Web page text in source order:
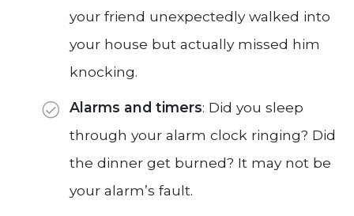
your friend unexpectedly walked into
your house but actually missed him
knocking.
Alarms and timers: Did you sleep
through your alarm clock ringing? Did
the dinner get burned? It may not be
your alarm’s fault.